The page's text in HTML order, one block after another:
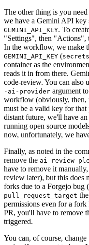
The other thing is you
we have a Gemini API key
GEMINI_API_KEY. To
"Settings", then "Actions",
In the workflow, we make
GEMINI_API_KEY (
container as the
reads it in from there.
code-review. You can also
-ai-provider argument
workflow (obviously, then,
must be a valid key for
distant future, we'll have
running open source
now, unfortunately, we
Finally, as noted in the
remove the ai-review-
have to remove it
review later), but this does
forks due to a Forgejo bug
pull_request_target
permissions even for a
PR, you'll have to remove
triggered.
You can, of course, change